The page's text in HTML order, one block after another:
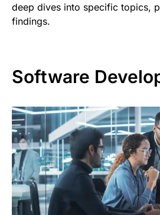
deep dives into specific topics,
findings.
Software